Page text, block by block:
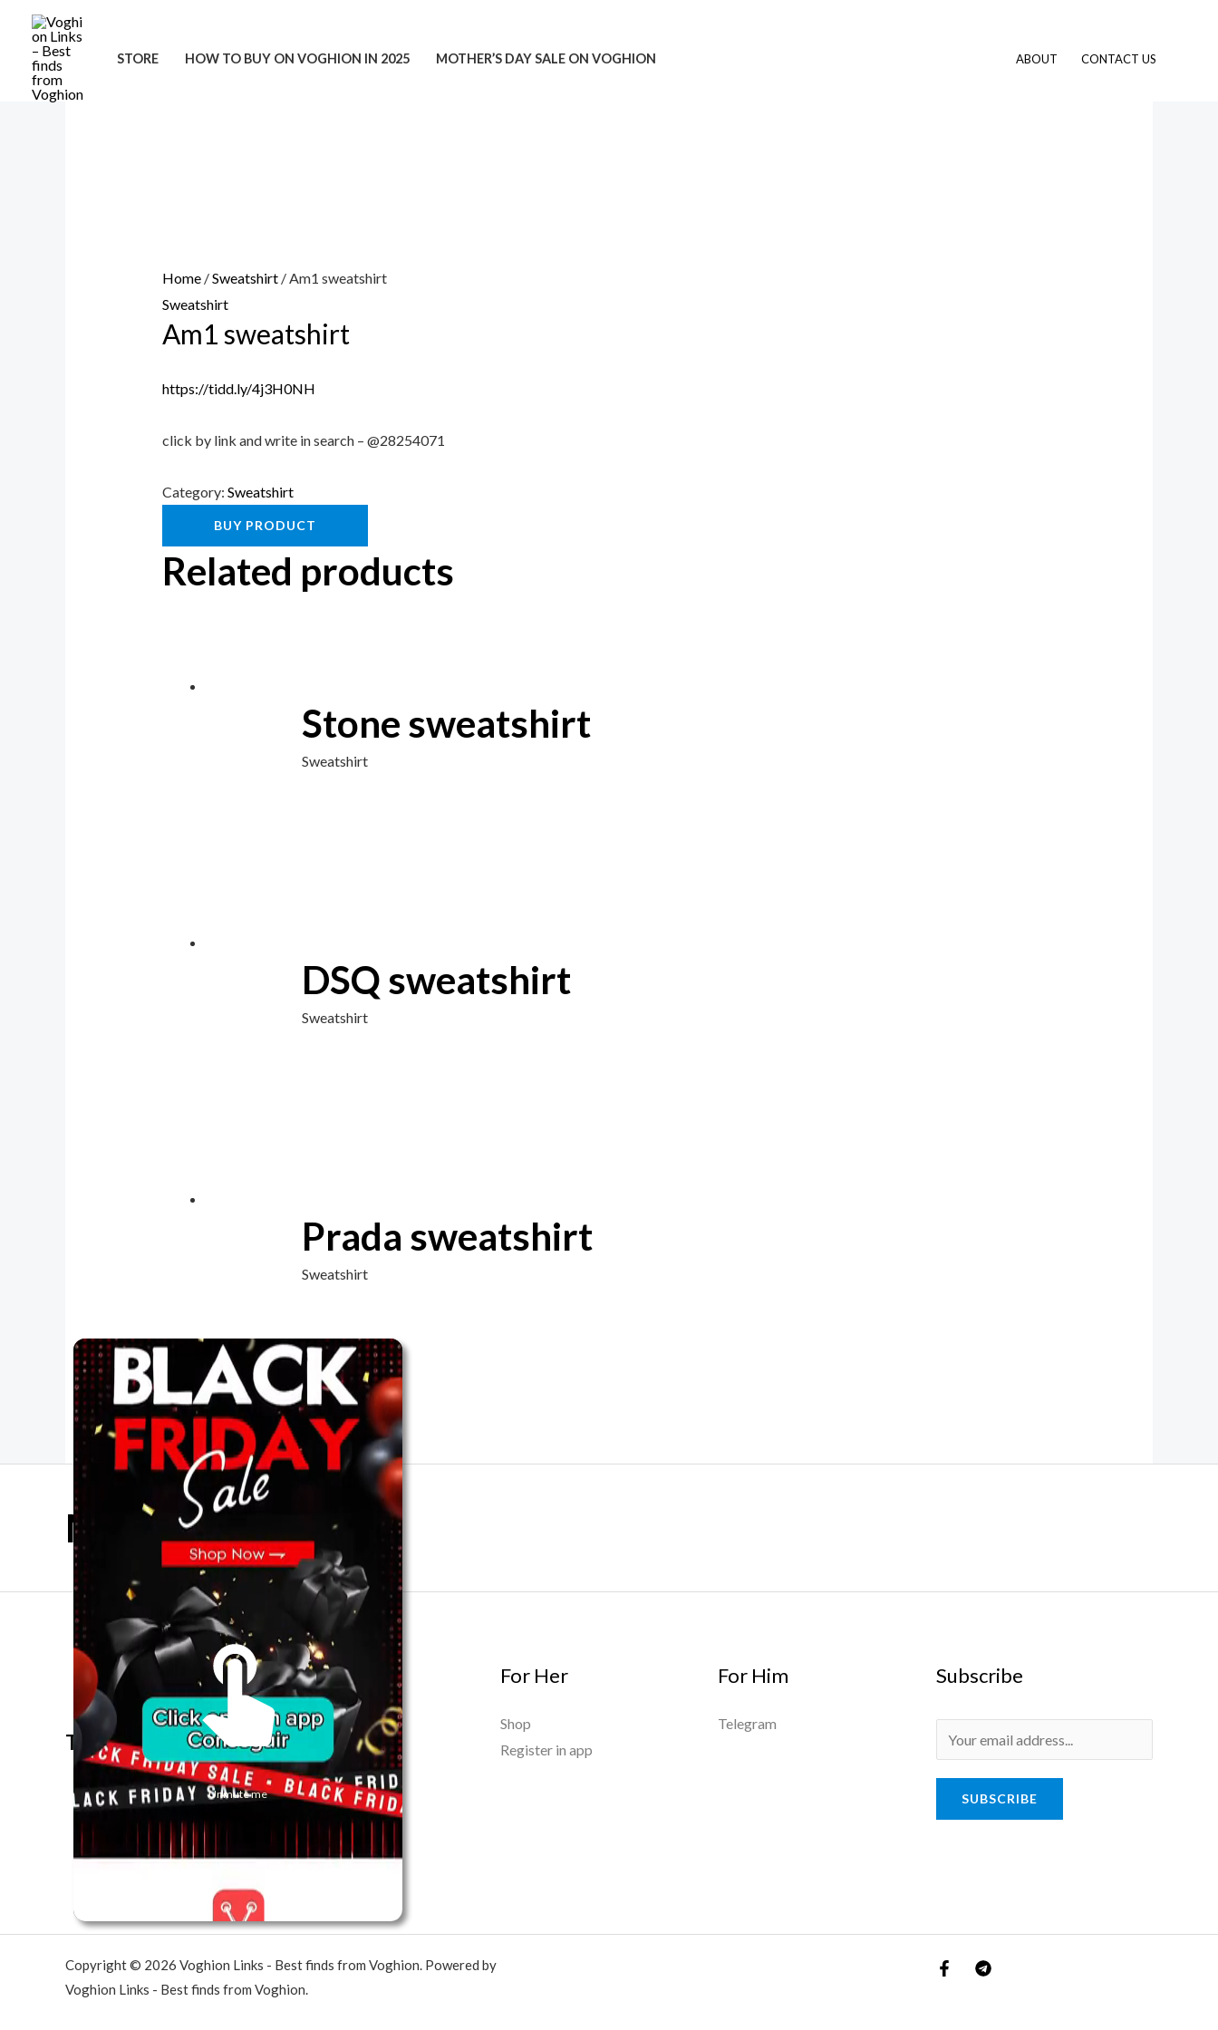
content
STORE HOW TO BUY ON VOGHION IN 2025 MOTHER’S DAY SALE ON VOGHION ABOUT CONTACT US
Home/Sweatshirt/ Am1 sweatshirt
Sweatshirt
Am1 sweatshirt
https://tidd.ly/4j3H0NH
click by link and write in search – @28254071
Category: Sweatshirt
BUY PRODUCT
Related products
Stone sweatshirt
Sweatshirt
DSQ sweatshirt
Sweatshirt
Prada sweatshirt
Sweatshirt
Mother Day Sale
The best look anytime, anywhere.
For Her
Shop
Register in app
For Him
Telegram
Subscribe
SUBSCRIBE
Copyright © 2026 Voghion Links - Best finds from Voghion. Powered by
Voghion Links - Best finds from Voghion.
Unmute me